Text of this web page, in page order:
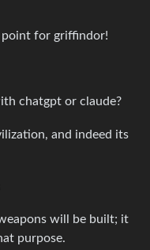
point for griffindor!
chatgpt or claude?
and indeed its
will be built; it
purpose.